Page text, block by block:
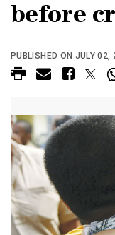
before
PUBLISHED ON JULY